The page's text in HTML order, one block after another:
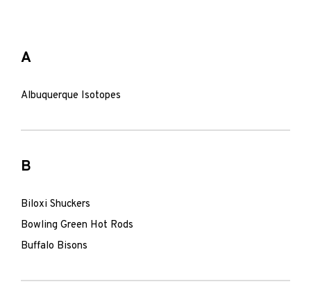
A
Albuquerque Isotopes
B
Biloxi Shuckers
Bowling Green Hot Rods
Buffalo Bisons